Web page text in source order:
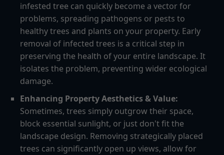
infested tree can quickly become a vector for
problems, spreading pathogens or pests to
healthy trees and plants on your property. Early
removal of infected trees is a critical step in
preserving the health of your entire landscape. It
isolates the problem, preventing wider ecological
damage.
Enhancing Property Aesthetics & Value:
Sometimes, trees simply outgrow their space,
block essential sunlight, or just don't fit the
landscape design. Removing strategically placed
trees can significantly open up views, allow for